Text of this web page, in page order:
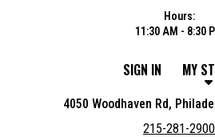
Hours:
11:30 AM - 8:30
SIGN IN MY
4050 Woodhaven Rd,
215-281-2900